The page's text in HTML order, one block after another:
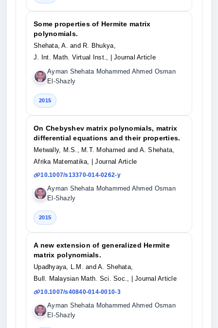
Some properties of Hermite matrix
polynomials.
Shehata, A. and R. Bhukya,
J. Int. Math. Virtual Inst.,
| Journal Article
Ayman Shehata Mohammed Ahmed Osman
El-Shazly
2015
On Chebyshev matrix polynomials, matrix
differential equations and their properties.
Metwally, M.S., M.T. Mohamed and A. Shehata,
Afrika Matematika,
| Journal Article
10.1007/s13370-014-0262-y
Ayman Shehata Mohammed Ahmed Osman
El-Shazly
2015
A new extension of generalized Hermite
matrix polynomials.
Upadhyaya, L.M. and A. Shehata,
Bull. Malaysian Math. Sci. Soc.,
| Journal Article
10.1007/s40840-014-0010-3
Ayman Shehata Mohammed Ahmed Osman
El-Shazly